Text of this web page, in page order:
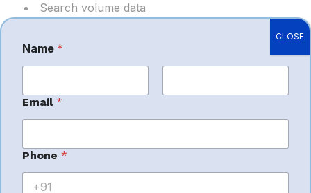
Search volume data
Higher rankings generate more organic traffic and
sales.
*
s
E
Name *
First
Email *
Phone *
CLOSE